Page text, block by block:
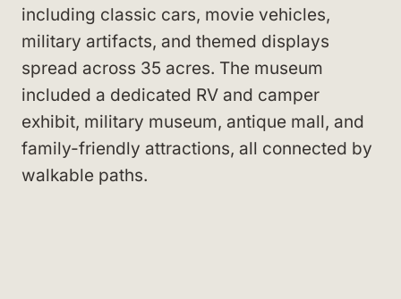
including classic cars, movie vehicles,
military artifacts, and themed displays
spread across 35 acres. The museum
included a dedicated RV and camper
exhibit, military museum, antique mall, and
family-friendly attractions, all connected by
walkable paths.